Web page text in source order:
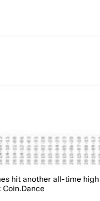
hit another all-time
Coin.Dance